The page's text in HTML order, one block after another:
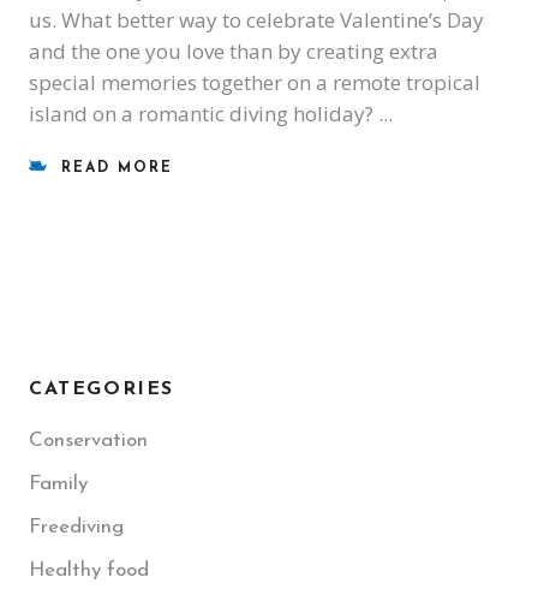
us. What better way to celebrate Valentine’s Day
and the one you love than by creating extra
special memories together on a remote tropical
island on a romantic diving holiday?
READ MORE
CATEGORIES
Conservation
Family
Freediving
Healthy food